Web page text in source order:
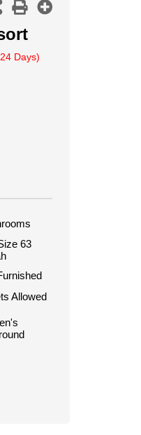
Days)
63
Allowed